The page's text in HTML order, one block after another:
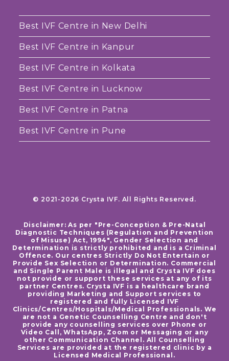
Best IVF Centre in New Delhi
Best IVF Centre in Kanpur
Best IVF Centre in Kolkata
Best IVF Centre in Lucknow
Best IVF Centre in Patna
Best IVF Centre in Pune
© 2021-2026 Crysta IVF. All Rights Reserved.
Disclaimer: As per "Pre-Conception & Pre-Natal
Diagnostic Techniques (Regulation and Prevention
of Misuse) Act, 1994", Gender Selection and
Determination is strictly prohibited and is a Criminal
Offence. Our centres Strictly Do Not Entertain or
Provide Sex Selection or Determination. Commercial
and Single Parent Male is illegal and Crysta IVF does
not provide or support these services at any of its
partner Centres. Crysta IVF is a healthcare brand
providing Marketing and Support services to
registered and fully Licensed IVF
Clinics/Centres/Hospitals/Medical Professionals. We
are not a Genetic Counselling Centre and don't
provide any counselling services over Phone or
Video Call, WhatsApp, Zoom or Messaging or any
other Communication Channel. All Counselling
Services are provided at the registered clinic by a
Licensed Medical Professional.